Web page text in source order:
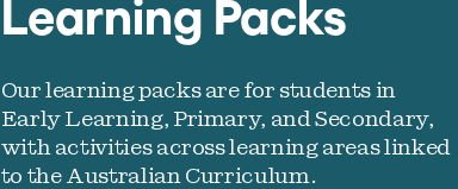
Learning Packs
Our learning packs are for students in
Early Learning, Primary, and Secondary,
with activities across learning areas linked
to the Australian Curriculum.